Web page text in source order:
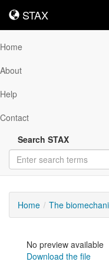
STAX
STAX
Home
About
Help
Contact
Search STAX
Home The
No preview available
Download the file